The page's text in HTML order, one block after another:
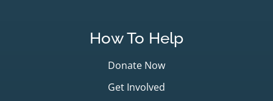
How To Help
Donate Now
Get Involved